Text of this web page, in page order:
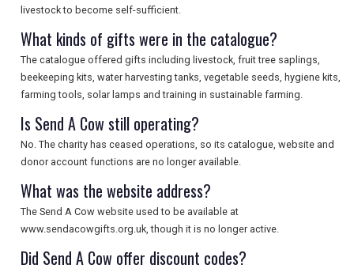
livestock to become self-sufficient.
What kinds of gifts were in the catalogue?
The catalogue offered gifts including livestock, fruit tree saplings,
beekeeping kits, water harvesting tanks, vegetable seeds, hygiene kits,
farming tools, solar lamps and training in sustainable farming.
Is Send A Cow still operating?
No. The charity has ceased operations, so its catalogue, website and
donor account functions are no longer available.
What was the website address?
The Send A Cow website used to be available at
www.sendacowgifts.org.uk, though it is no longer active.
Did Send A Cow offer discount codes?